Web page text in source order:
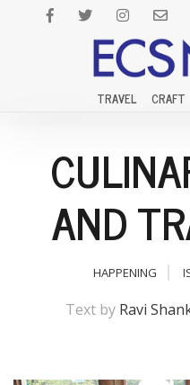
TRAVEL CRAFT
AND
HAPPENING
Text by Ravi